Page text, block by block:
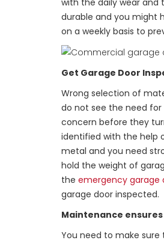
with the daily wear and
durable and you might
on a weekly basis to
Get Garage Door
Wrong selection of
do not see the need for
concern before they
identified with the help
metal and you need
hold the weight of
the emergency garage
garage door inspected.
Maintenance
You need to make